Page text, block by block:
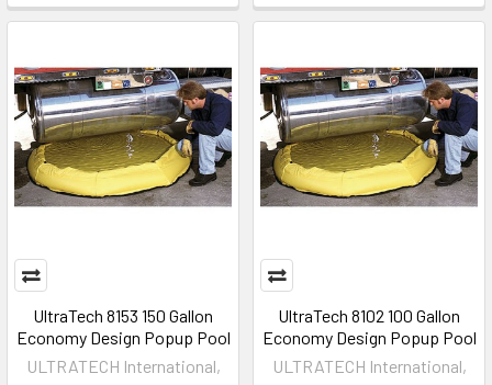
UltraTech 8153 150 Gallon
Economy Design Popup Pool
ULTRATECH International,
UltraTech 8102 100 Gallon
Economy Design Popup Pool
ULTRATECH International,